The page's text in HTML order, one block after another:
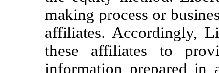
making process or
affiliates. Accordingly,
these affiliates to
information prepared in